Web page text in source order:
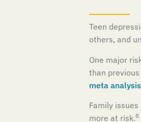
Teen
others, and
One major
than
meta analysis
Family
more at risk.8